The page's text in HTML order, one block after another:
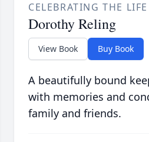
CELEBRATING THE
Dorothy Reling
View Book Buy Book
A beautifully bound
with memories and
family and friends.